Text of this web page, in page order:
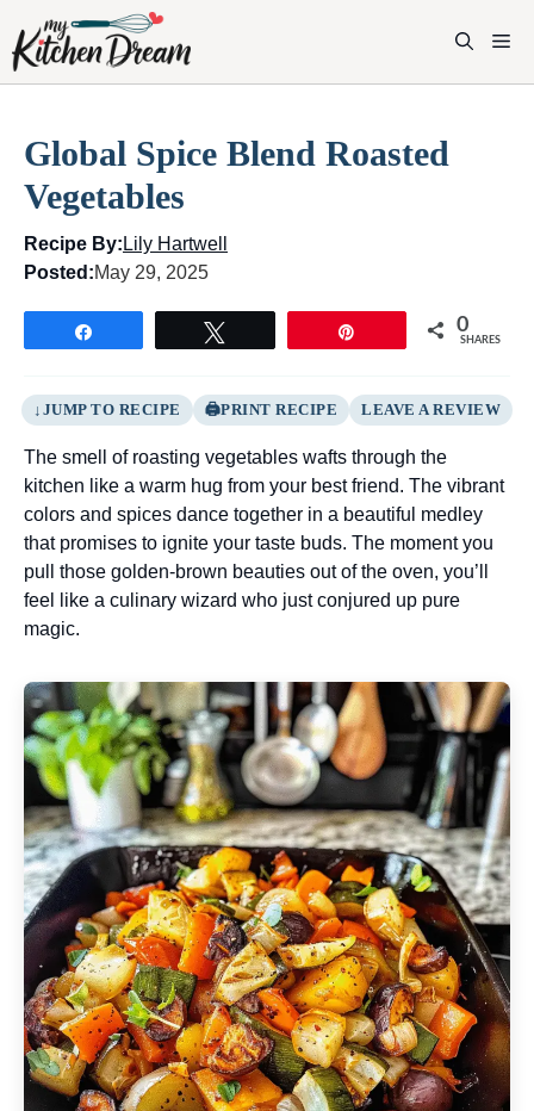
content
Global Spice Blend Roasted
Vegetables
Recipe By: Lily Hartwell
Posted:May 29, 2025
0
SHARES
JUMP TO RECIPE PRINT RECIPE LEAVE A REVIEW
The smell of roasting vegetables wafts through the
kitchen like a warm hug from your best friend. The vibrant
colors and spices dance together in a beautiful medley
that promises to ignite your taste buds. The moment you
pull those golden-brown beauties out of the oven, you’ll
feel like a culinary wizard who just conjured up pure
magic.